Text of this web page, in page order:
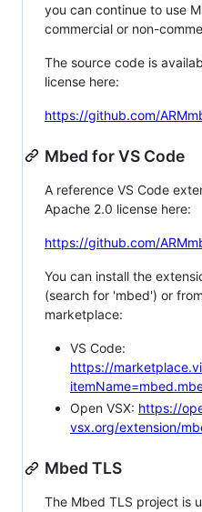
you can continue to use
commercial or non-
The source code is
license here:
https://github.com/
Mbed for VS Code
A reference VS Code
Apache 2.0 license here:
https://github.com/
You can install the
(search for 'mbed') or
marketplace:
VS Code:
https://
Open VSX: https://
vsx.org/extension/
Mbed TLS
The Mbed TLS project is